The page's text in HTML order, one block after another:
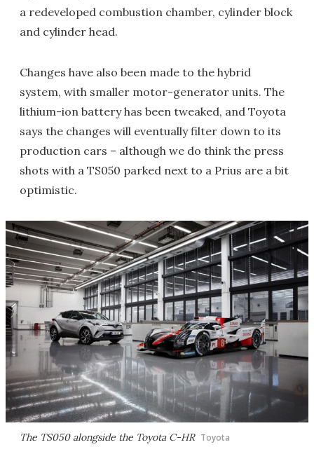
a redeveloped combustion chamber, cylinder block
and cylinder head.
Changes have also been made to the hybrid
system, with smaller motor-generator units. The
lithium-ion battery has been tweaked, and Toyota
says the changes will eventually filter down to its
production cars – although we do think the press
shots with a TS050 parked next to a Prius are a bit
optimistic.
The TS050 alongside the Toyota C-HR Toyota